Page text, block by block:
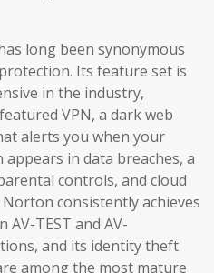
long been synonymous
Its feature set is
in the industry,
VPN, a dark web
alerts you when your
in data breaches, a
controls, and cloud
consistently achieves
AV-TEST and AV-
and its identity theft
among the most mature